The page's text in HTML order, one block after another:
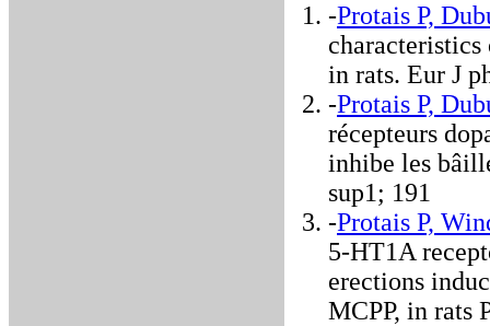
-Protais P,
in rats. Eur J
-Protais P,
récepteurs
inhibe les
sup1; 191
-Protais P,
5-HT1A
erections
MCPP, in rats